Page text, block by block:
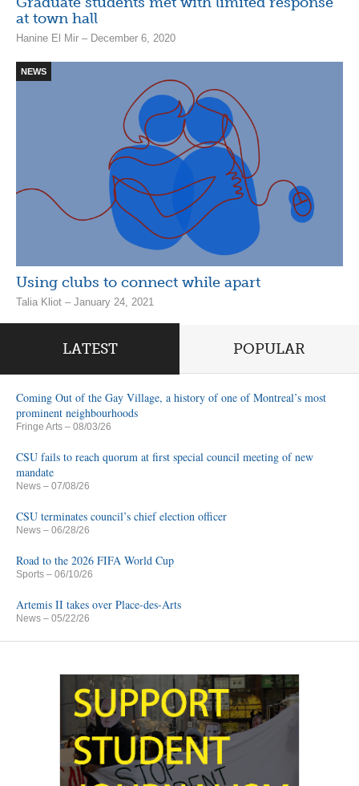
at town hall
Hanine El Mir – December 6, 2020
NEWS
Using clubs to connect while apart
Talia Kliot – January 24, 2021
LATEST POPULAR
Coming Out of the Gay Village, a history of one of Montreal’s most
prominent neighbourhoods
Fringe Arts – 08/03/26
CSU fails to reach quorum at first special council meeting of new
mandate
News – 07/08/26
CSU terminates council’s chief election officer
News – 06/28/26
Road to the 2026 FIFA World Cup
Sports – 06/10/26
Artemis II takes over Place-des-Arts
News – 05/22/26